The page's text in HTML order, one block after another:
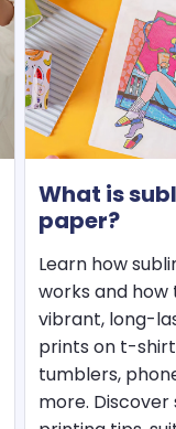
What is
paper?
Learn how
works and how
vibrant, long-
prints on t-
tumblers,
more.